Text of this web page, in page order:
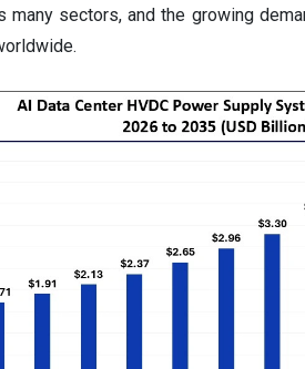
many sectors, and the growing